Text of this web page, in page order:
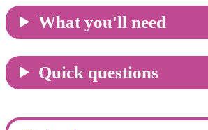
What you'll need
Quick questions